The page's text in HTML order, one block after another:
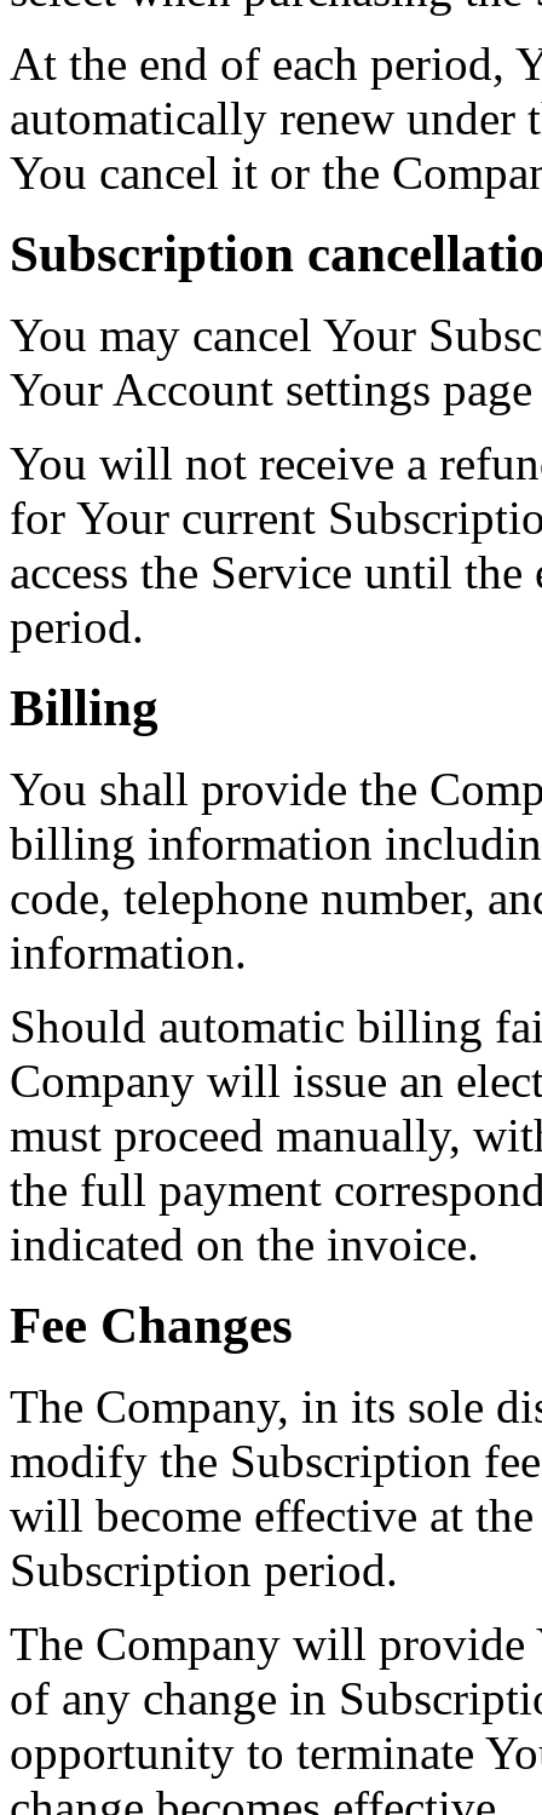
At the end of each period,
automatically renew under
You cancel it or the
Subscription
You may cancel Your
Your Account settings
You will not receive a
for Your current
access the Service until
period.
Billing
You shall provide the
billing information
code, telephone number,
information.
Should automatic billing
Company will issue an
must proceed manually,
the full payment
indicated on the invoice.
Fee Changes
The Company, in its sole
modify the Subscription
will become effective at
Subscription period.
The Company will provide
of any change in
opportunity to terminate